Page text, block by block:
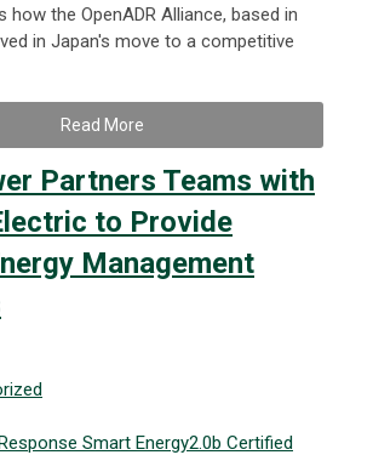
how the OpenADR Alliance, based in
in Japan's move to a competitive
Read More
Partners Teams with
to Provide
Management
Smart Energy2.0b Certified